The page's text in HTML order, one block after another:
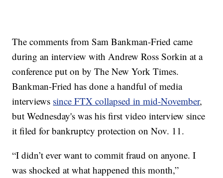
The comments from Sam Bankman-Fried came
during an interview with Andrew Ross Sorkin at a
conference put on by The New York Times.
Bankman-Fried has done a handful of media
interviews since FTX collapsed in mid-November,
but Wednesday's was his first video interview since
it filed for bankruptcy protection on Nov. 11.
“I didn’t ever want to commit fraud on anyone. I
was shocked at what happened this month,”